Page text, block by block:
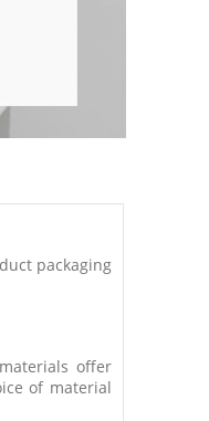
packaging
offer
of material